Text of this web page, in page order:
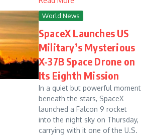
World News
SpaceX Launches US
Military’s Mysterious
X-37B Space Drone on
Its Eighth Mission
In a quiet but powerful moment
beneath the stars, SpaceX
launched a Falcon 9 rocket
into the night sky on Thursday,
carrying with it one of the U.S.